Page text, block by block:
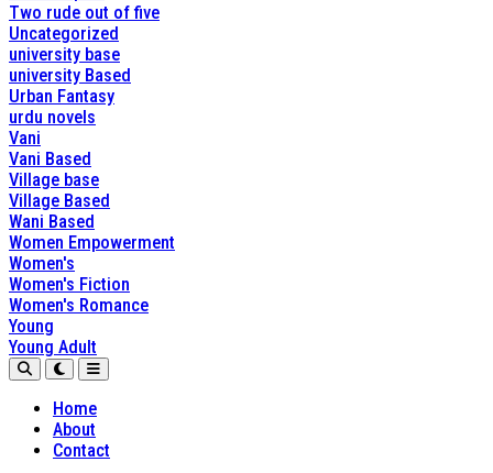
Two rude out of five
Uncategorized
university base
university Based
Urban Fantasy
urdu novels
Vani
Vani Based
Village base
Village Based
Wani Based
Women Empowerment
Women's
Women's Fiction
Women's Romance
Young
Young Adult
Home
About
Contact